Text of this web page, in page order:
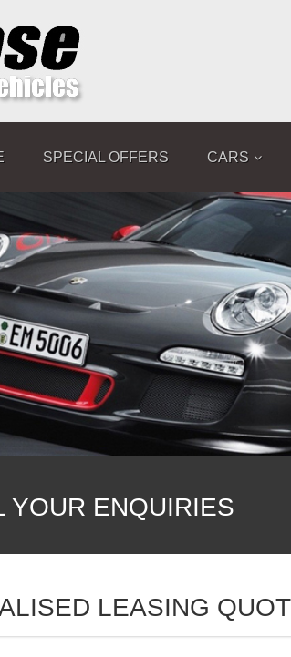
SPECIAL OFFERS CARS
YOUR ENQUIRIES
LEASING